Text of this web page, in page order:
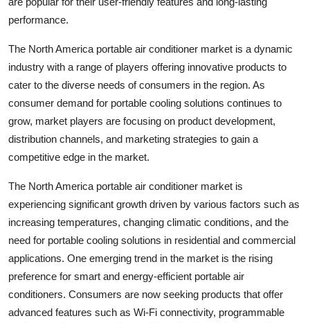
performance.
The North America portable air conditioner market is a dynamic
industry with a range of players offering innovative products to
cater to the diverse needs of consumers in the region. As
consumer demand for portable cooling solutions continues to
grow, market players are focusing on product development,
distribution channels, and marketing strategies to gain a
competitive edge in the market.
The North America portable air conditioner market is
experiencing significant growth driven by various factors such as
increasing temperatures, changing climatic conditions, and the
need for portable cooling solutions in residential and commercial
applications. One emerging trend in the market is the rising
preference for smart and energy-efficient portable air
conditioners. Consumers are now seeking products that offer
advanced features such as Wi-Fi connectivity, programmable